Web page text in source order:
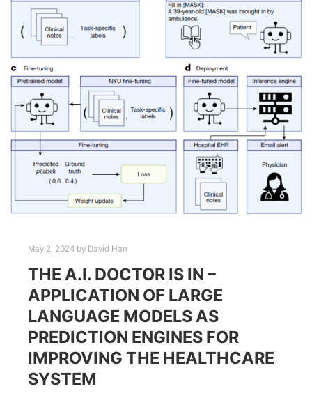
May 2, 2024 by David Han
THE A.I. DOCTOR IS IN –
APPLICATION OF LARGE
LANGUAGE MODELS AS
PREDICTION ENGINES FOR
IMPROVING THE HEALTHCARE
SYSTEM